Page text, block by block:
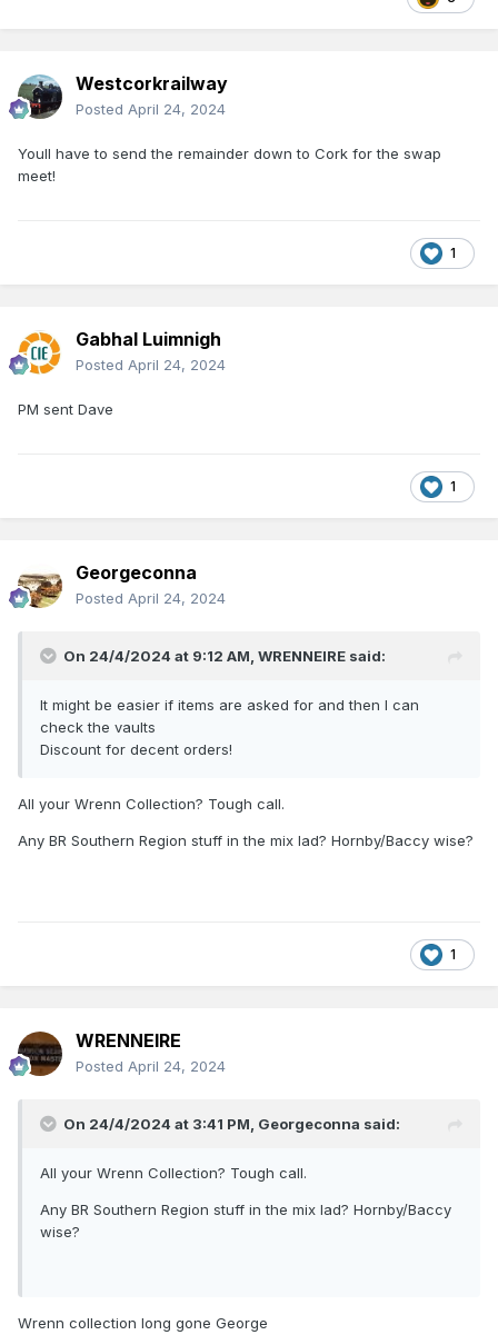
Westcorkrailway
Posted April 24, 2024
Youll have to send the remainder down to Cork for the swap
meet!
1
Gabhal Luimnigh
Posted April 24, 2024
PM sent Dave
1
Georgeconna
Posted April 24, 2024
On 24/4/2024 at 9:12 AM, WRENNEIRE said:
It might be easier if items are asked for and then I can
check the vaults
Discount for decent orders!
All your Wrenn Collection? Tough call.
Any BR Southern Region stuff in the mix lad? Hornby/Baccy wise?
1
WRENNEIRE
Posted April 24, 2024
On 24/4/2024 at 3:41 PM, Georgeconna said:
All your Wrenn Collection? Tough call.
Any BR Southern Region stuff in the mix lad? Hornby/Baccy
wise?
Wrenn collection long gone George